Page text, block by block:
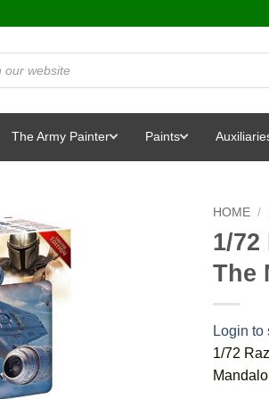
The Army Painter Paints
HOME /
1/
The
Login to
1/72